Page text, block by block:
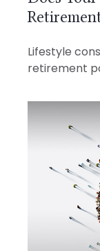
Lifestyle
retirement